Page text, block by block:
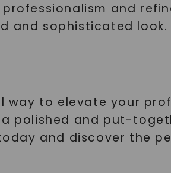
and
and sophisticated look.
way to elevate your
polished and put-
and discover the